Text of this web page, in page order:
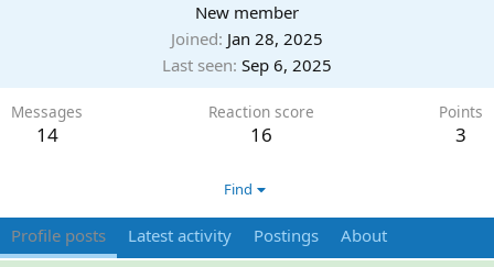
New member
Joined Jan 28, 2025
Last seen Sep 6, 2025
Messages
14
Reaction score
16
Points
3
Find
Profile posts Latest activity Postings About